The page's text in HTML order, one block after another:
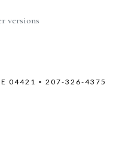
versions
04421 • 207-326-4375